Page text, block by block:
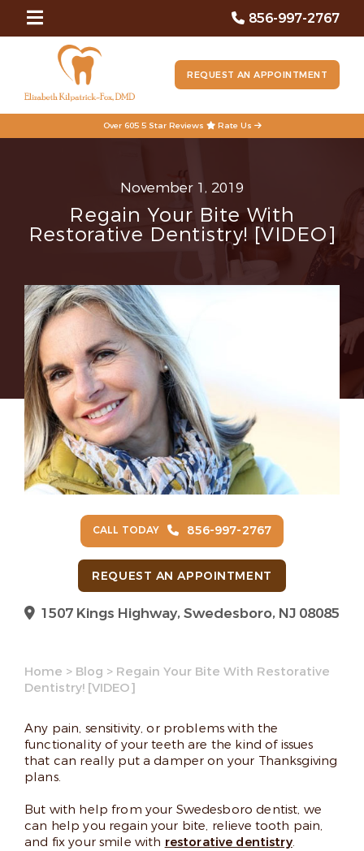
856-997-2767
REQUEST AN APPOINTMENT
Over 605 5 Star Reviews Rate Us
November 1, 2019
Regain Your Bite With
Restorative Dentistry! [VIDEO]
CALL TODAY 856-997-2767
REQUEST AN APPOINTMENT
1507 Kings Highway, Swedesboro, NJ 08085
Home > Blog > Regain Your Bite With Restorative
Dentistry! [VIDEO]
Any pain, sensitivity, or problems with the
functionality of your teeth are the kind of issues
that can really put a damper on your Thanksgiving
plans.
But with help from your Swedesboro dentist, we
can help you regain your bite, relieve tooth pain,
and fix your smile with restorative dentistry.